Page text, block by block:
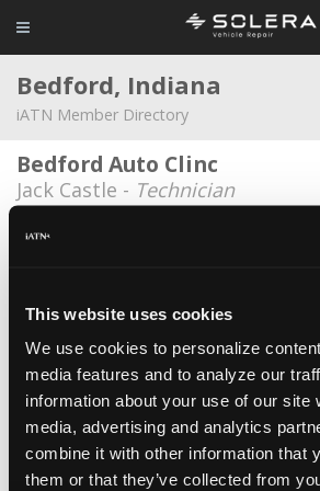
This website uses cookies
We use cookies to personalize
media features and to analyze our
information about your use of our site
media, advertising and analytics
combine it with other information that
them or that they’ve collected from
Bedford, Indiana
iATN Member Directory
Bedford Auto Clinc
Jack Castle - Technician
Bedford Auto Clinic
Bedford Ford
Brian Hoppe - Technician
Hubler GM
Pete Allen -Technician
Jims Automotive LLC
James Edwards -Owner/